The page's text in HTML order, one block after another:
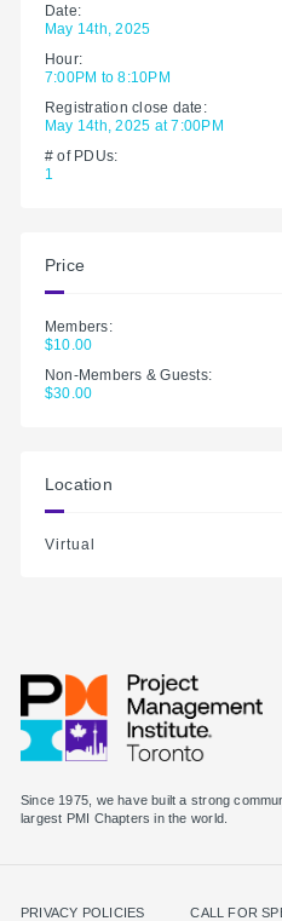
Date:
May 14th, 2025
Hour:
7:00PM to 8:10PM
Registration close date:
May 14th, 2025 at 7:00PM
# of PDUs:
1
Price
Members:
$10.00
Non-Members & Guests:
$30.00
Location
Virtual
Since 1975, we have built a strong
largest PMI Chapters in the world.
PRIVACY POLICIES CALL FOR